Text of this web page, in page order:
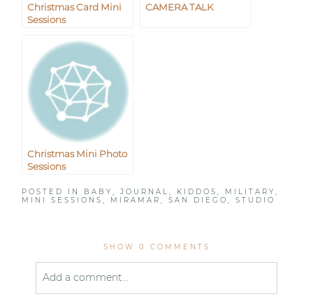
Christmas Card Mini
Sessions
CAMERA TALK
Christmas Mini Photo
Sessions
POSTED IN BABY,JOURNAL, KIDDOS, MILITARY,
MINI SESSIONS, MIRAMAR,SAN DIEGO,STUDIO
SHOW 0 COMMENTS
Add a comment...